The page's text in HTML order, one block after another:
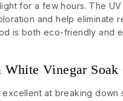
for a few hours. The
and help eliminate
is both eco-friendly and
White Vinegar Soak
excellent at breaking down